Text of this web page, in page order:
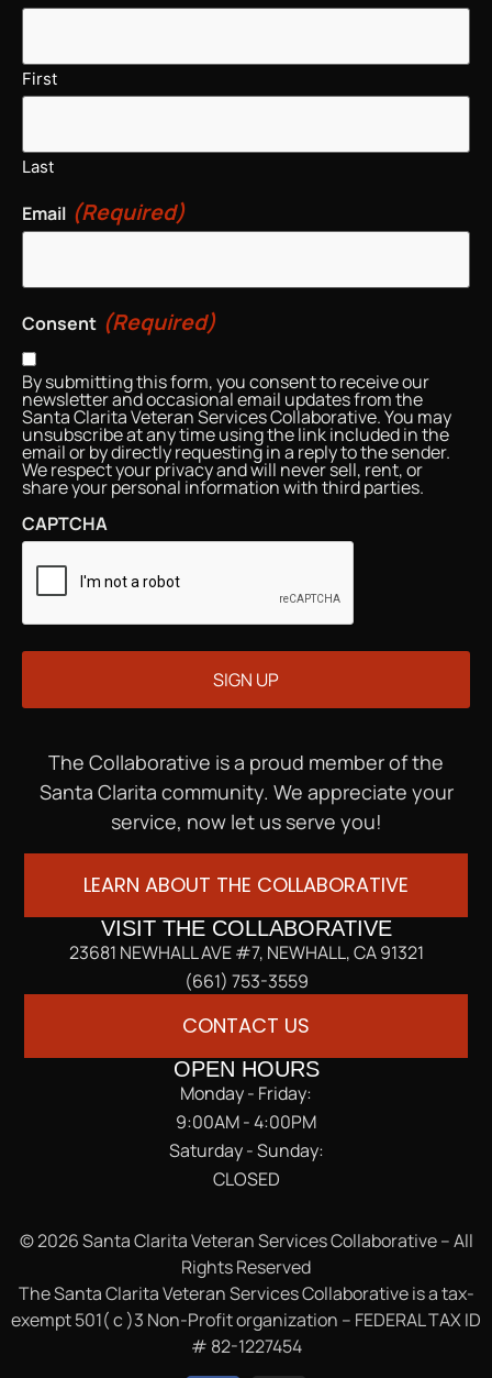
First
Last
Email (Required)
Consent (Required)
By submitting this form, you consent to receive our
newsletter and occasional email updates from the
Santa Clarita Veteran Services Collaborative. You may
unsubscribe at any time using the link included in the
email or by directly requesting in a reply to the sender.
We respect your privacy and will never sell, rent, or
share your personal information with third parties.
CAPTCHA
The Collaborative is a proud member of the
Santa Clarita community. We appreciate your
service, now let us serve you!
LEARN ABOUT THE COLLABORATIVE
VISIT THE COLLABORATIVE
23681 NEWHALL AVE #7, NEWHALL, CA 91321
(661) 753-3559
CONTACT US
OPEN HOURS
Monday - Friday:
9:00AM - 4:00PM
Saturday - Sunday:
CLOSED
© 2026 Santa Clarita Veteran Services Collaborative – All
Rights Reserved
The Santa Clarita Veteran Services Collaborative is a tax-
exempt 501( c )3 Non-Profit organization – FEDERAL TAX ID
# 82-1227454